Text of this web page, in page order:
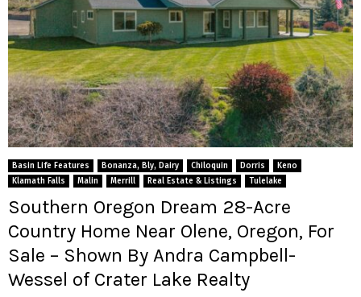
Basin Life Features Bonanza, Bly, Dairy Chiloquin Dorris
Keno
Klamath Falls
Malin Merrill Real Estate & Listings Tulelake
Southern Oregon Dream 28-Acre
Country Home Near Olene, Oregon, For
Sale – Shown By Andra Campbell-
Wessel of Crater Lake Realty